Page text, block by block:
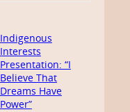
Indigenous
Interests
Presentation: “I
Believe That
Dreams Have
Power”